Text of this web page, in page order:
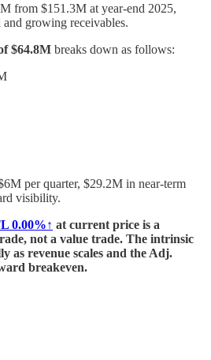
from $151.3M at year-end 2025,
growing receivables.
$64.8M breaks down as follows:
per quarter, $29.2M in near-term
visibility.
0.00%↑ at current price is a
not a value trade. The intrinsic
as revenue scales and the Adj.
breakeven.